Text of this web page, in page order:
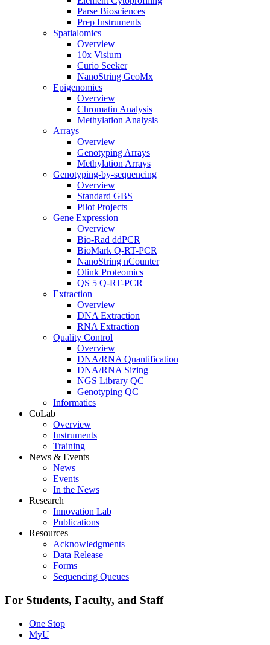
Parse Biosciences
Prep Instruments
Spatialomics
Overview
10x Visium
Curio Seeker
NanoString GeoMx
Epigenomics
Overview
Chromatin Analysis
Methylation Analysis
Arrays
Overview
Genotyping Arrays
Methylation Arrays
Genotyping-by-sequencing
Overview
Standard GBS
Pilot Projects
Gene Expression
Overview
Bio-Rad ddPCR
BioMark Q-RT-PCR
NanoString nCounter
Olink Proteomics
QS 5 Q-RT-PCR
Extraction
Overview
DNA Extraction
RNA Extraction
Quality Control
Overview
DNA/RNA Quantification
DNA/RNA Sizing
NGS Library QC
Genotyping QC
Informatics
CoLab
Overview
Instruments
Training
News & Events
News
Events
In the News
Research
Innovation Lab
Publications
Resources
Acknowledgments
Data Release
Forms
Sequencing Queues
For Students, Faculty, and Staff
One Stop
MyU